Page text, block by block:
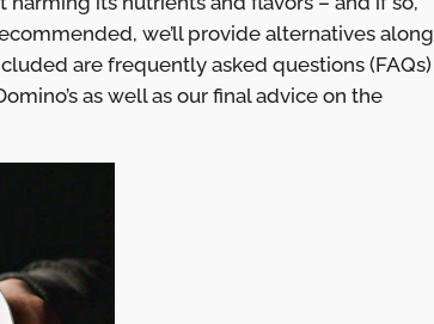
we’ll provide alternatives along
are frequently asked questions (FAQs)
as well as our final advice on the